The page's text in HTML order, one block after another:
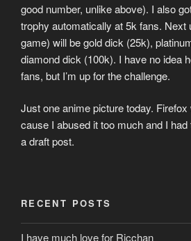
good number, unlike above). I also
trophy automatically at 5k fans. Next
game) will be gold dick (25k),
diamond dick (100k). I have no idea
fans, but I’m up for the challenge.
Just one anime picture today. Firefox
cause I abused it too much and I
a draft post.
RECENT POSTS
I have much love for Ricchan